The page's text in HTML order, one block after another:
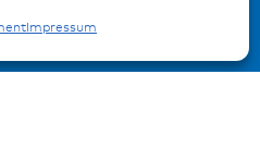
Impressum